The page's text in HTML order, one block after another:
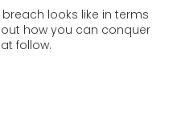
looks like in terms
how you can conquer
follow.